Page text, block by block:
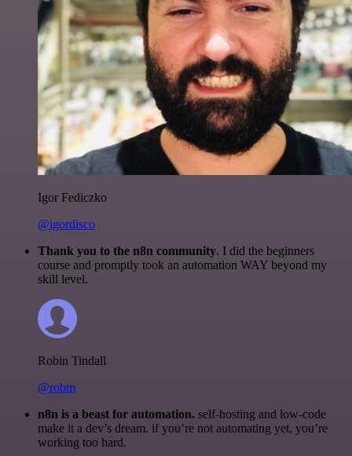
Igor Fediczko
@igordisco
Thank you to the n8n community. I did the beginners
course and promptly took an automation WAY beyond my
skill level.
Robin Tindall
@robm
n8n is a beast for automation. self-hosting and low-code
make it a dev’s dream. if you’re not automating yet, you’re
working too hard.